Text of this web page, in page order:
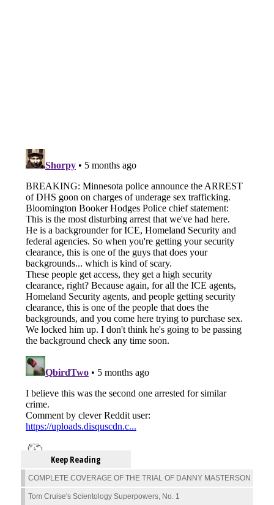
Keep Reading
COMPLETE COVERAGE OF THE TRIAL OF DANNY MASTERSON
Tom Cruise's Scientology Superpowers, No. 1